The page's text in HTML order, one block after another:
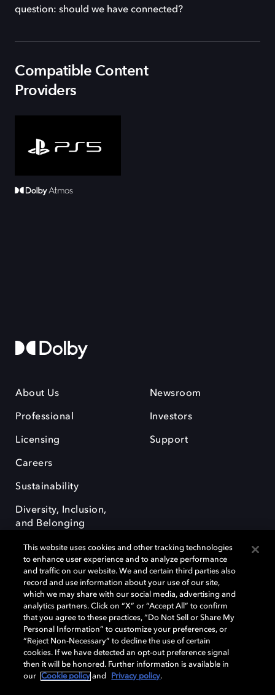
question: should we have connected?
Compatible Content
Providers
About Us
Professional
Licensing
Careers
Sustainability
Diversity, Inclusion,
and Belonging
Newsroom
Investors
Support
Dolby e o símbolo do duplo D são marcas registradas da Dolby
Laboratories Licensing Corporation. Todas as outras marcas registradas
permanecem como propriedade de seus respectivos donos. © 2025
Dolby Laboratories, Inc. Todos os direitos reservados.
Cookie Manager Terms of use Governance
This website uses cookies and other tracking technologies
to enhance user experience and to analyze performance
and traffic on our website. We and certain third parties also
record and use information about your use of our site,
which we may share with our social media, advertising and
analytics partners. Click on “X” or “Accept All” to confirm
that you agree to these practices, “Do Not Sell or Share My
Personal Information” to customize your preferences, or
“Reject Non-Necessary” to decline the use of certain
cookies. If we have detected an opt-out preference signal
then it will be honored. Further information is available in
our
Cookie policy and Privacy policy.